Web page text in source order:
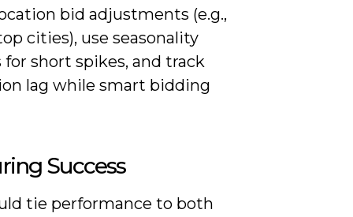
bid adjustments (e.g.,
cities), use seasonality
short spikes, and track
lag while smart bidding
Success
tie performance to both